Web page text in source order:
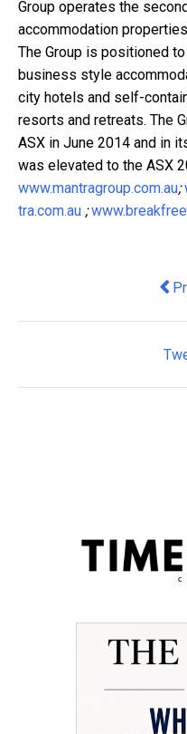
Group operates the
accommodation
The Group is positioned
business style
city hotels and self-
resorts and retreats. The
ASX in June 2014 and in
was elevated to the ASX
www.mantragroup.com.au;
tra.com.au ;